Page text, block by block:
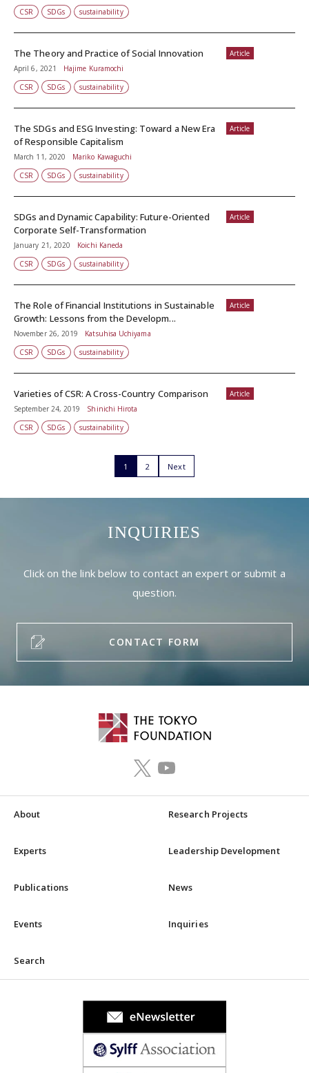
CSR
SDGs sustainability
Article
The Theory and Practice of Social Innovation
April 6, 2021
Hajime Kuramochi
CSR
SDGs sustainability
Article
The SDGs and ESG Investing: Toward a New Era
of Responsible Capitalism
March 11, 2020
Mariko Kawaguchi
CSR
SDGs sustainability
Article
SDGs and Dynamic Capability: Future-Oriented
Corporate Self-Transformation
January 21, 2020
Koichi Kaneda
CSR
SDGs sustainability
Article
The Role of Financial Institutions in Sustainable
Growth: Lessons from the Developm...
November 26, 2019
Katsuhisa Uchiyama
CSR
SDGs sustainability
Article
Varieties of CSR: A Cross-Country Comparison
September 24, 2019
Shinichi Hirota
CSR
SDGs sustainability
1 2 Next
INQUIRIES
Click on the link below to contact an expert or submit a
question.
CONTACT FORM
About Research Projects
Experts Leadership Development
Publications News
Events Inquiries
Search